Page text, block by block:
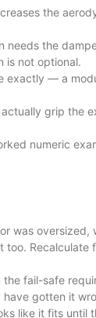
the
the
is not optional.
exactly — a
grip the
numeric
was oversized,
Recalculate
the fail-safe
gotten it
like it fits until